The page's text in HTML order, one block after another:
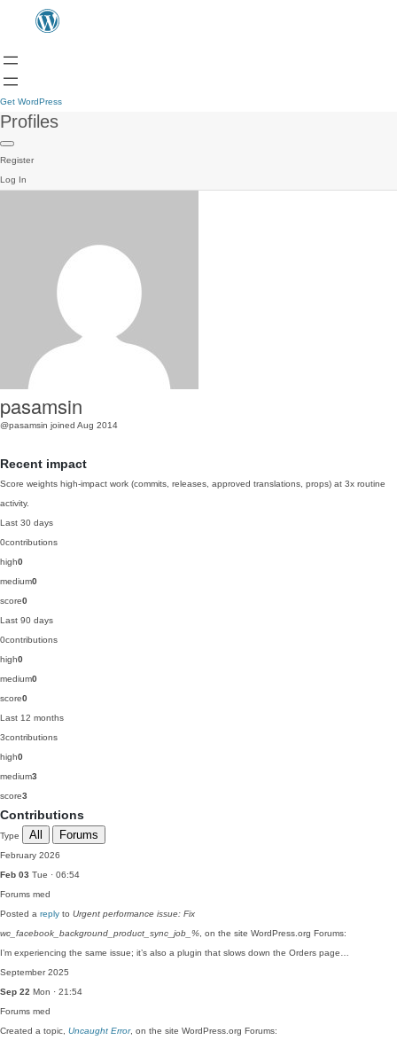
Get WordPress
Profiles
Register
Log In
pasamsin
@pasamsin joined Aug 2014
Recent impact
Score weights high-impact work (commits, releases, approved translations, props) at 3x routine
activity.
Last 30 days
0contributions
high0
medium0
score0
Last 90 days
0contributions
high0
medium0
score0
Last 12 months
3contributions
high0
medium3
score3
Contributions
Type All Forums
February 2026
Feb 03 Tue · 06:54
Forums med
Posted a reply to Urgent performance issue: Fix
wc_facebook_background_product_sync_job_% , on the site WordPress.org Forums:
I’m experiencing the same issue; it’s also a plugin that slows down the Orders page…
September 2025
Sep 22 Mon · 21:54
Forums med
Created a topic, Uncaught Error, on the site WordPress.org Forums: